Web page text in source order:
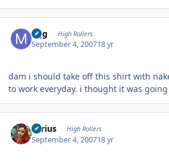
mjg High Rollers
September 4, 200718 yr
dam i should take off this shirt with
to work everyday. i thought it was
aerius High Rollers
September 4, 200718 yr